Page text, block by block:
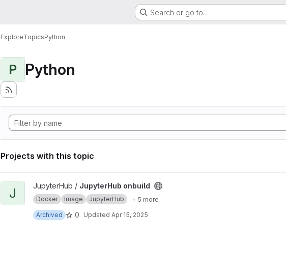
Search or go to…
ExploreTopicsPython
P Python
Projects with this topic
View JupyterHub onbuild project
J JupyterHub / JupyterHub onbuild
Docker Image JupyterHub
+ 5 more
Archived
0 Updated Apr 15, 2025